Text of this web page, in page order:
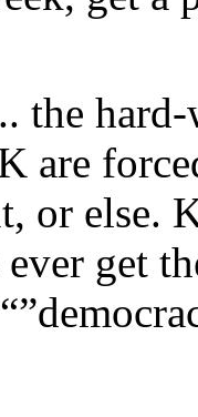
the
are
or else.
get